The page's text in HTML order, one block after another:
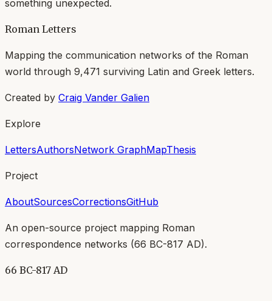
something unexpected.
Roman Letters
Mapping the communication networks of the Roman
world through 9,471 surviving Latin and Greek letters.
Created by Craig Vander Galien
Explore
LettersAuthorsNetwork GraphMapThesis
Project
AboutSourcesCorrectionsGitHub
An open-source project mapping Roman
correspondence networks (66 BC-817 AD).
66 BC-817 AD